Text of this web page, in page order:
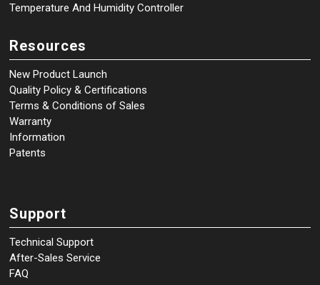
Temperature And Humidity Controller
Resources
New Product Launch
Quality Policy & Certifications
Terms & Conditions of Sales
Warranty
Information
Patents
Support
Technical Support
After-Sales Service
FAQ